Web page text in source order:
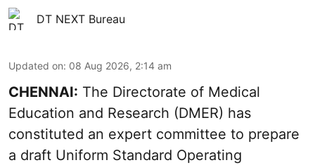
DT NEXT Bureau
Updated on: 08 Aug 2026, 2:14 am
CHENNAI: The Directorate of Medical
Education and Research (DMER) has
constituted an expert committee to prepare
a draft Uniform Standard Operating